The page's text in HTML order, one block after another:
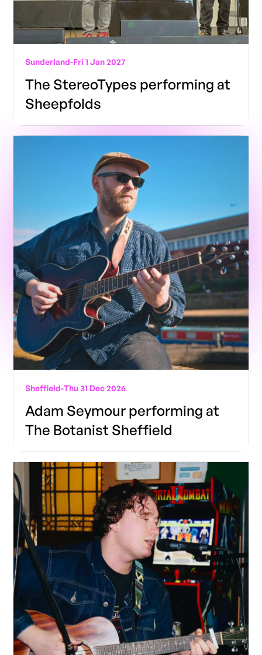
Sunderland-Fri 1 Jan 2027
The StereoTypes performing at
Sheepfolds
Sheffield-Thu 31 Dec 2026
Adam Seymour performing at
The Botanist Sheffield